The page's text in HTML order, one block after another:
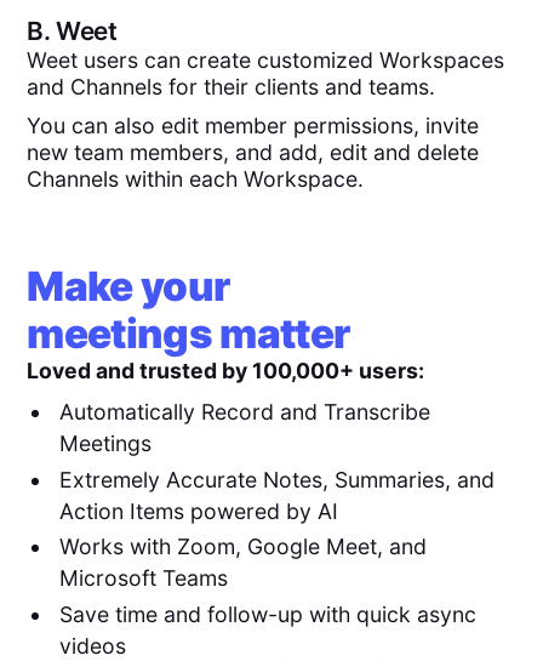
B.Weet
Weet users can create customized Workspaces
and Channels for their clients and teams.
You can also edit member permissions, invite
new team members, and add, edit and delete
Channels within each Workspace.
Make your
meetings matter
Loved and trusted by 100,000+ users:
Automatically Record and Transcribe
Meetings
Extremely Accurate Notes, Summaries, and
Action Items powered by AI
Works with Zoom, Google Meet, and
Microsoft Teams
Save time and follow-up with quick async
videos